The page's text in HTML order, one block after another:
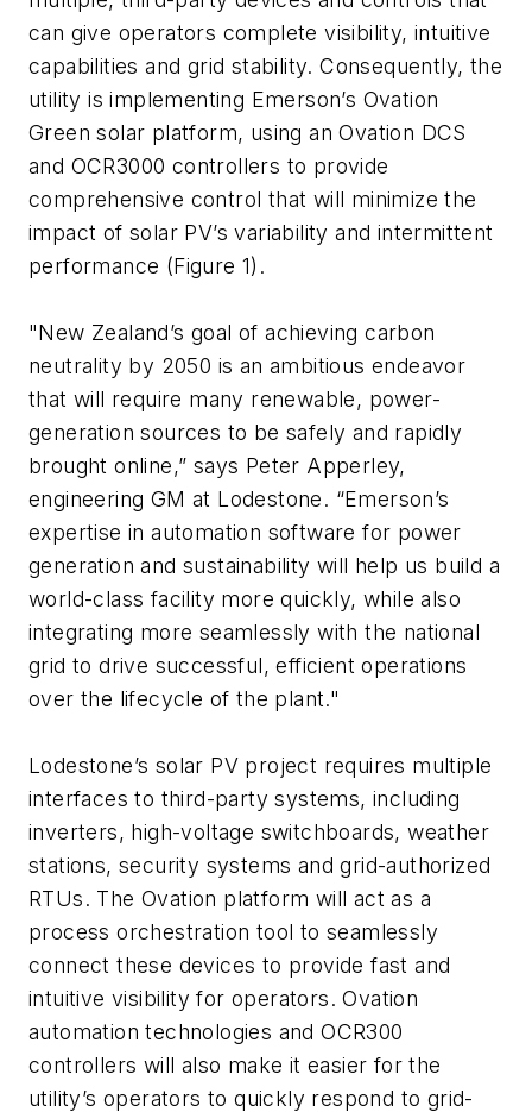
can give operators complete visibility, intuitive
capabilities and grid stability. Consequently, the
utility is implementing Emerson’s Ovation
Green solar platform, using an Ovation DCS
and OCR3000 controllers to provide
comprehensive control that will minimize the
impact of solar PV’s variability and intermittent
performance (Figure 1).
"New Zealand’s goal of achieving carbon
neutrality by 2050 is an ambitious endeavor
that will require many renewable, power-
generation sources to be safely and rapidly
brought online,” says Peter Apperley,
engineering GM at Lodestone. “Emerson’s
expertise in automation software for power
generation and sustainability will help us build a
world-class facility more quickly, while also
integrating more seamlessly with the national
grid to drive successful, efficient operations
over the lifecycle of the plant."
Lodestone’s solar PV project requires multiple
interfaces to third-party systems, including
inverters, high-voltage switchboards, weather
stations, security systems and grid-authorized
RTUs. The Ovation platform will act as a
process orchestration tool to seamlessly
connect these devices to provide fast and
intuitive visibility for operators. Ovation
automation technologies and OCR300
controllers will also make it easier for the
utility’s operators to quickly respond to grid-